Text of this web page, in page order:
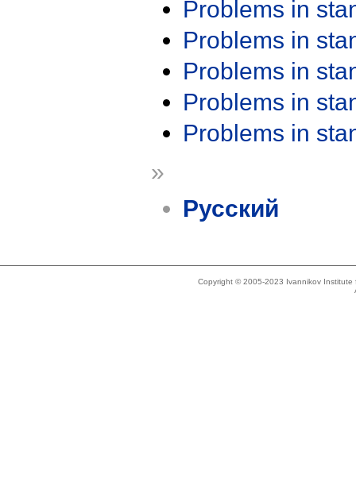
Problems in
Problems in
Problems in
Problems in
Problems in
»
Русский
Copyright © 2005-2023 Ivannikov Institute